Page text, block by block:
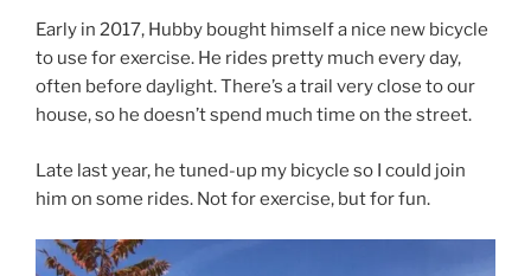
Early in 2017, Hubby bought himself a nice new bicycle
to use for exercise. He rides pretty much every day,
often before daylight. There’s a trail very close to our
house, so he doesn’t spend much time on the street.
Late last year, he tuned-up my bicycle so I could join
him on some rides. Not for exercise, but for fun.